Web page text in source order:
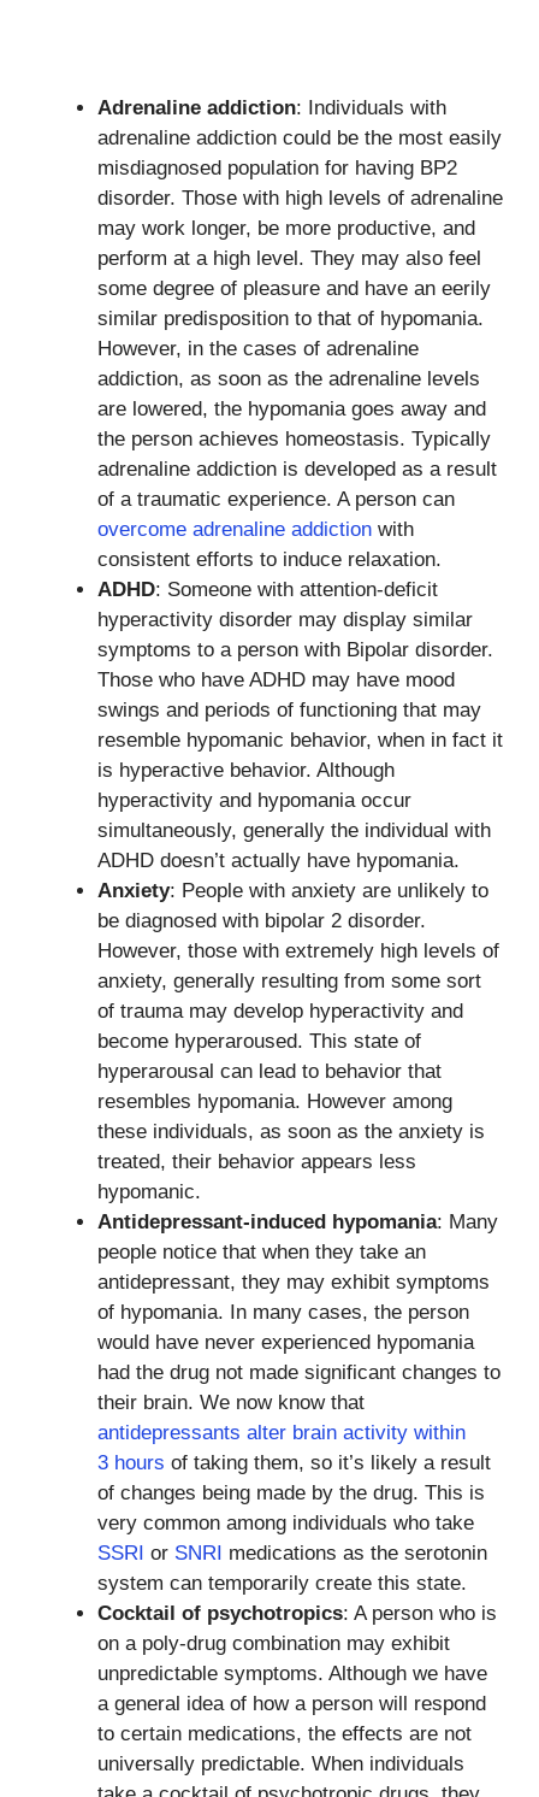
Adrenaline addiction: Individuals with
adrenaline addiction could be the most easily
misdiagnosed population for having BP2
disorder. Those with high levels of adrenaline
may work longer, be more productive, and
perform at a high level. They may also feel
some degree of pleasure and have an eerily
similar predisposition to that of hypomania.
However, in the cases of adrenaline
addiction, as soon as the adrenaline levels
are lowered, the hypomania goes away and
the person achieves homeostasis. Typically
adrenaline addiction is developed as a result
of a traumatic experience. A person can
overcome adrenaline addiction with
consistent efforts to induce relaxation.
ADHD: Someone with attention-deficit
hyperactivity disorder may display similar
symptoms to a person with Bipolar disorder.
Those who have ADHD may have mood
swings and periods of functioning that may
resemble hypomanic behavior, when in fact it
is hyperactive behavior. Although
hyperactivity and hypomania occur
simultaneously, generally the individual with
ADHD doesn’t actually have hypomania.
Anxiety: People with anxiety are unlikely to
be diagnosed with bipolar 2 disorder.
However, those with extremely high levels of
anxiety, generally resulting from some sort
of trauma may develop hyperactivity and
become hyperaroused. This state of
hyperarousal can lead to behavior that
resembles hypomania. However among
these individuals, as soon as the anxiety is
treated, their behavior appears less
hypomanic.
Antidepressant-induced hypomania: Many
people notice that when they take an
antidepressant, they may exhibit symptoms
of hypomania. In many cases, the person
would have never experienced hypomania
had the drug not made significant changes to
their brain. We now know that
antidepressants alter brain activity within
3 hours of taking them, so it’s likely a result
of changes being made by the drug. This is
very common among individuals who take
SSRI or SNRI medications as the serotonin
system can temporarily create this state.
Cocktail of psychotropics: A person who is
on a poly-drug combination may exhibit
unpredictable symptoms. Although we have
a general idea of how a person will respond
to certain medications, the effects are not
universally predictable. When individuals